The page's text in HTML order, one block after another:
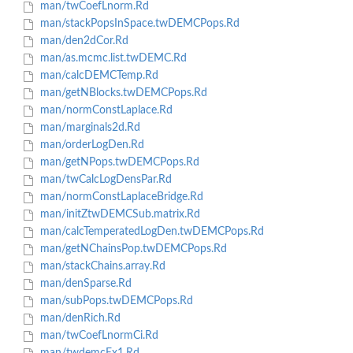
man/twCoefLnorm.Rd
man/stackPopsInSpace.twDEMCPops.Rd
man/den2dCor.Rd
man/as.mcmc.list.twDEMC.Rd
man/calcDEMCTemp.Rd
man/getNBlocks.twDEMCPops.Rd
man/normConstLaplace.Rd
man/marginals2d.Rd
man/orderLogDen.Rd
man/getNPops.twDEMCPops.Rd
man/twCalcLogDensPar.Rd
man/normConstLaplaceBridge.Rd
man/initZtwDEMCSub.matrix.Rd
man/calcTemperatedLogDen.twDEMCPops.Rd
man/getNChainsPop.twDEMCPops.Rd
man/stackChains.array.Rd
man/denSparse.Rd
man/subPops.twDEMCPops.Rd
man/denRich.Rd
man/twCoefLnormCi.Rd